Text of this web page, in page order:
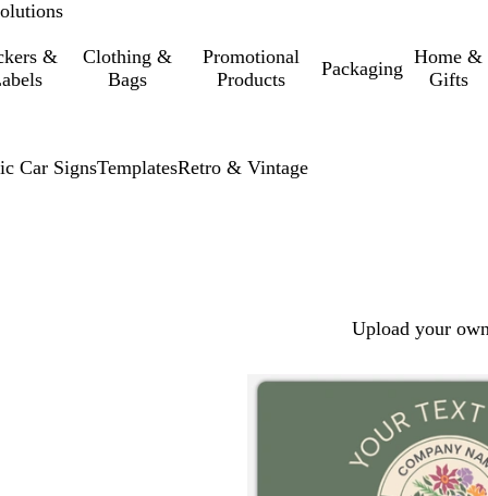
&
Clothing &
Bags
Promotional
Products
Packaging
Home &
Gifts
Car SignsTemplatesRetro & Vintage
Upload your